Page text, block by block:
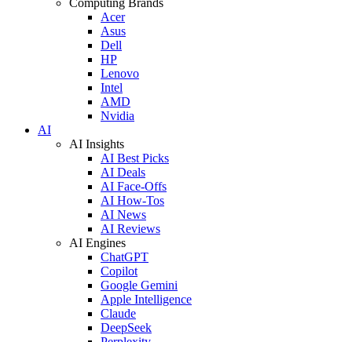
Acer
Asus
Dell
HP
Lenovo
Intel
AMD
Nvidia
AI
AI Insights
AI Best Picks
AI Deals
AI Face-Offs
AI How-Tos
AI News
AI Reviews
AI Engines
ChatGPT
Copilot
Google Gemini
Apple Intelligence
Claude
DeepSeek